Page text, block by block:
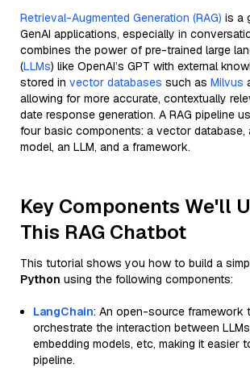
Retrieval-Augmented Generation (RAG) is a
GenAI applications, especially in
combines the power of pre-trained large
(LLMs) like OpenAI’s GPT with external
stored in vector databases such as Milvus
allowing for more accurate, contextually
date response generation. A RAG pipeline
four basic components: a vector database,
model, an LLM, and a framework.
Key Components We'll
This RAG Chatbot
This tutorial shows you how to build a
Python using the following components:
LangChain: An open-source framework
orchestrate the interaction between
embedding models, etc, making it easier
pipeline.